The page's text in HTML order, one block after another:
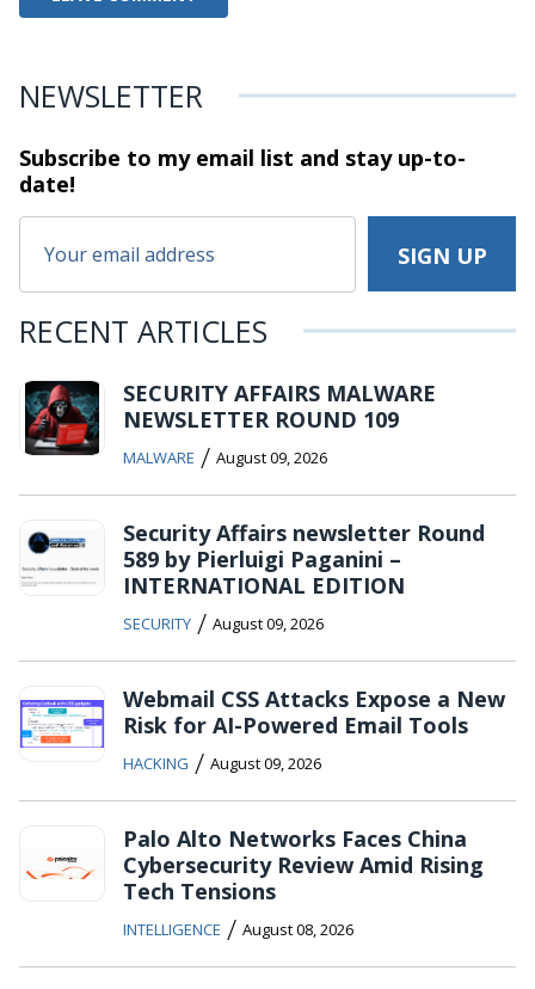
NEWSLETTER
Subscribe to my email list and stayup-to-
date!
RECENT ARTICLES
SECURITY AFFAIRS MALWARE
NEWSLETTER ROUND 109
MALWARE / August 09, 2026
Security Affairs newsletter Round
589 by Pierluigi Paganini –
INTERNATIONAL EDITION
SECURITY / August 09, 2026
Webmail CSS Attacks Expose a New
Risk for AI-Powered Email Tools
HACKING / August 09, 2026
Palo Alto Networks Faces China
Cybersecurity Review Amid Rising
Tech Tensions
INTELLIGENCE / August 08, 2026